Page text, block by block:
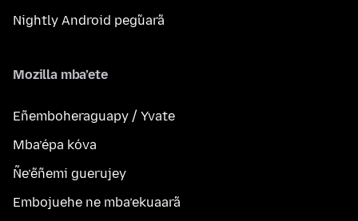
Nightly Android peg̃uarã
Mozilla mba’ete
Eñemboheraguapy / Yvate
Mba’épa kóva
Ñe’ẽñemi guerujey
Embojuehe ne mba’ekuaarã